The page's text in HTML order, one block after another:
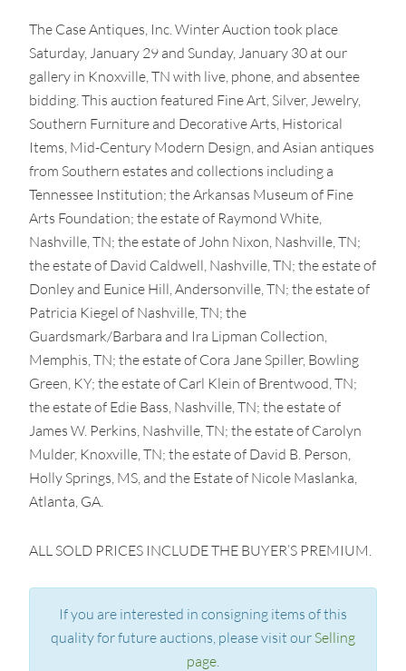
The Case Antiques, Inc. Winter Auction took place
Saturday, January 29 and Sunday, January 30 at our
gallery in Knoxville, TN with live, phone, and absentee
bidding. This auction featured Fine Art, Silver, Jewelry,
Southern Furniture and Decorative Arts, Historical
Items, Mid-Century Modern Design, and Asian antiques
from Southern estates and collections including a
Tennessee Institution; the Arkansas Museum of Fine
Arts Foundation; the estate of Raymond White,
Nashville, TN; the estate of John Nixon, Nashville, TN;
the estate of David Caldwell, Nashville, TN; the estate of
Donley and Eunice Hill, Andersonville, TN; the estate of
Patricia Kiegel of Nashville, TN; the
Guardsmark/Barbara and Ira Lipman Collection,
Memphis, TN; the estate of Cora Jane Spiller, Bowling
Green, KY; the estate of Carl Klein of Brentwood, TN;
the estate of Edie Bass, Nashville, TN; the estate of
James W. Perkins, Nashville, TN; the estate of Carolyn
Mulder, Knoxville, TN; the estate of David B. Person,
Holly Springs, MS, and the Estate of Nicole Maslanka,
Atlanta, GA.
ALL SOLD PRICES INCLUDE THE BUYER’S PREMIUM.
If you are interested in consigning items of this
quality for future auctions, please visit our Selling
page.